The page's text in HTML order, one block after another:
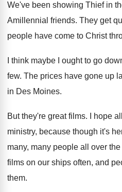
We've been showing Thief in
Amillennial friends. They get
people have come to Christ
I think maybe I ought to go
few. The prices have gone up
in Des Moines.
But they're great films. I hope
ministry, because though it's
many, many people all over the
films on our ships often, and
them.